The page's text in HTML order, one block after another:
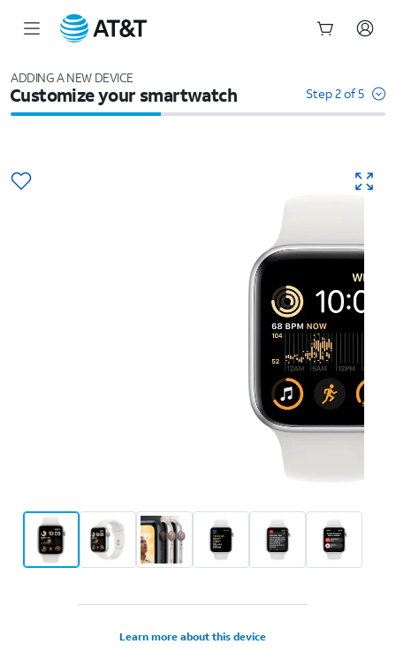
ADDING A NEW DEVICE
Customize your smartwatch Step 2 of 5
Learn more about this device